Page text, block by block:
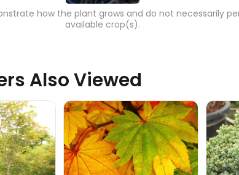
how the plant grows and do not necessarily
available crop(s).
Also Viewed